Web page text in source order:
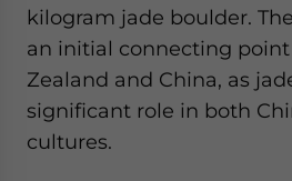
kilogram jade boulder.
an initial connecting
Zealand and China, as
significant role in both
cultures.